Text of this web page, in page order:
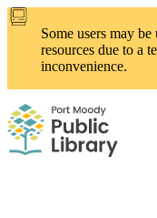
Skip
content
Some users may
resources due to a
inconvenience.